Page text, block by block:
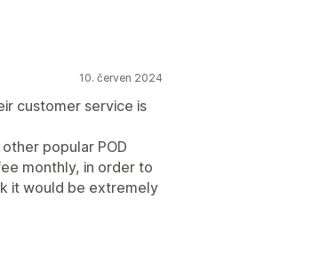
10. červen 2024
customer service is
popular POD
monthly, in order to
it would be extremely